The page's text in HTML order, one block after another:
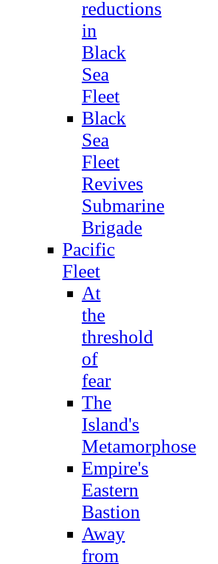
reductions
in
Black
Sea
Fleet
Black
Sea
Fleet
Revives
Submarine
Brigade
Pacific
Fleet
At
the
threshold
of
fear
The
Island's
Metamorphose
Empire's
Eastern
Bastion
Away
from